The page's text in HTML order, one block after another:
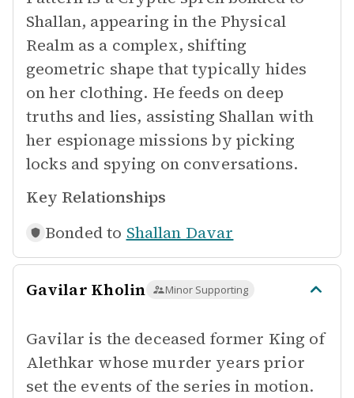
Shallan, appearing in the Physical
Realm as a complex, shifting
geometric shape that typically hides
on her clothing. He feeds on deep
truths and lies, assisting Shallan with
her espionage missions by picking
locks and spying on conversations.
Key Relationships
Bonded to Shallan Davar
Gavilar Kholin Minor Supporting
Gavilar is the deceased former King of
Alethkar whose murder years prior
set the events of the series in motion.